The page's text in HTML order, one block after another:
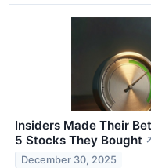
Insiders Made Their
5 Stocks They Bought
December 30, 2025